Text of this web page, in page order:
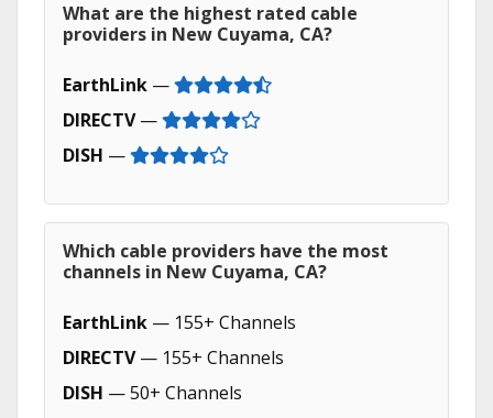
What are the highest rated cable
providers in New Cuyama, CA?
EarthLink —
DIRECTV—
DISH —
Which cable providers have the most
channels in New Cuyama, CA?
EarthLink — 155+ Channels
DIRECTV— 155+ Channels
DISH — 50+ Channels